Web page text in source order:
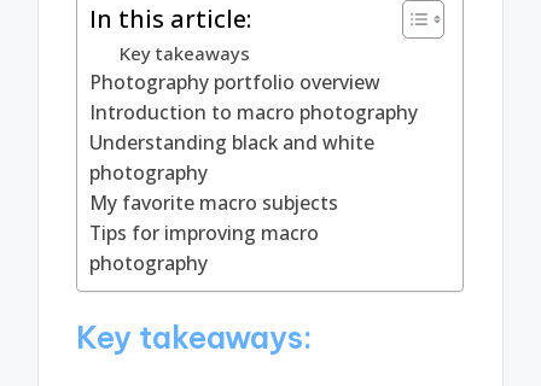
In this article:
Key takeaways
Photography portfolio overview
Introduction to macro photography
Understanding black and white
photography
My favorite macro subjects
Tips for improving macro
photography
Key takeaways: